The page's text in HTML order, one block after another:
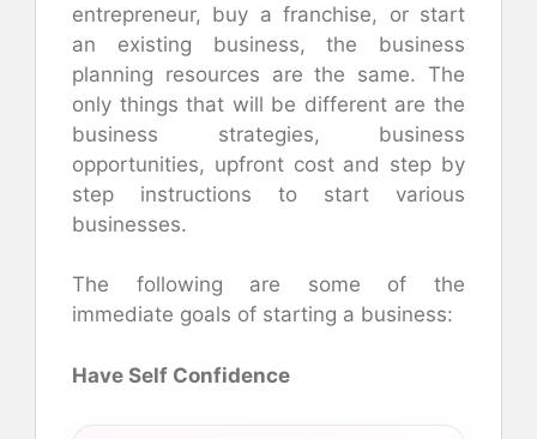
entrepreneur, buy a franchise, or start
an existing business, the business
planning resources are the same. The
only things that will be different are the
business strategies, business
opportunities, upfront cost and step by
step instructions to start various
businesses.
The following are some of the
immediate goals of starting a business:
Have Self Confidence